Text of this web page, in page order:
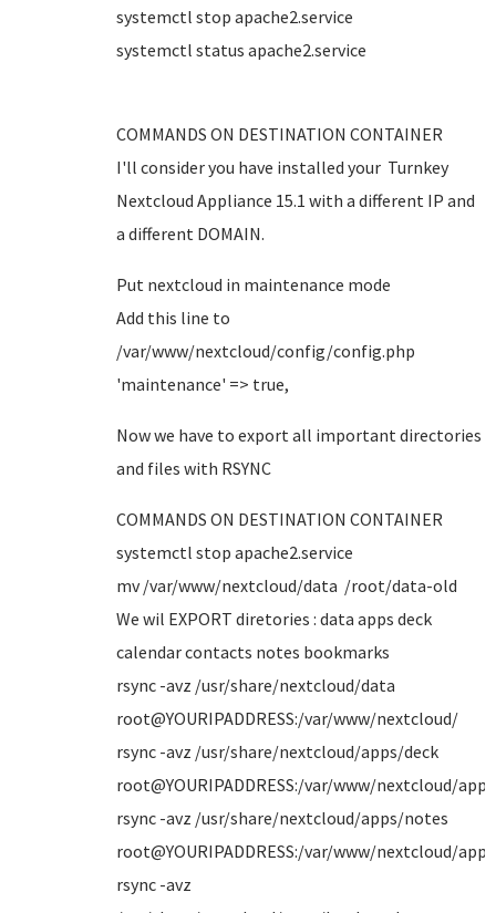
systemctl stop apache2.service
systemctl status apache2.service
COMMANDS ON DESTINATION CONTAINER
I'll consider you have installed your Turnkey
Nextcloud Appliance 15.1 with a different IP and
a different DOMAIN.
Put nextcloud in maintenance mode
Add this line to
/var/www/nextcloud/config/config.php
'maintenance' => true,
Now we have to export all important directories
and files with RSYNC
COMMANDS ON DESTINATION CONTAINER
systemctl stop apache2.service
mv /var/www/nextcloud/data /root/data-old
We wil EXPORT diretories : data apps deck
calendar contacts notes bookmarks
rsync -avz /usr/share/nextcloud/data
root@YOURIPADDRESS:/var/www/nextcloud/
rsync -avz /usr/share/nextcloud/apps/deck
root@YOURIPADDRESS:/var/www/nextcloud/
rsync -avz /usr/share/nextcloud/apps/notes
root@YOURIPADDRESS:/var/www/nextcloud/
rsync -avz